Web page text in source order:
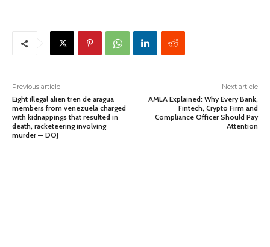
Previous article
Eight illegal alien tren de aragua
members from venezuela charged
with kidnappings that resulted in
death, racketeering involving
murder — DOJ
Next article
AMLA Explained: Why Every Bank,
Fintech, Crypto Firm and
Compliance Officer Should Pay
Attention